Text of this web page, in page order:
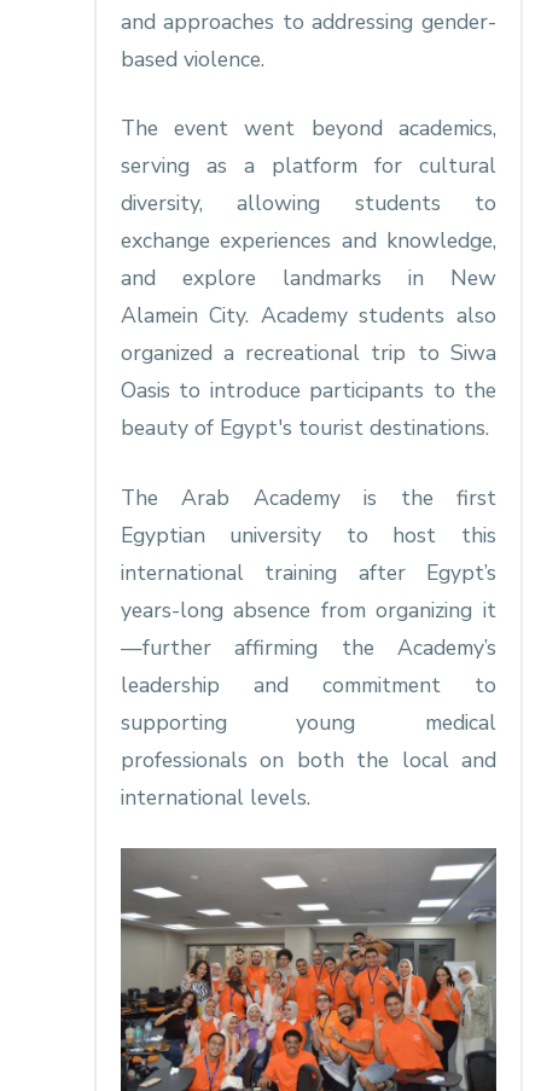
and approaches to addressing gender-
based violence.
The event went beyond academics,
serving as a platform for cultural
diversity, allowing students to
exchange experiences and knowledge,
and explore landmarks in New
Alamein City. Academy students also
organized a recreational trip to Siwa
Oasis to introduce participants to the
beauty of Egypt's tourist destinations.
The Arab Academy is the first
Egyptian university to host this
international training after Egypt’s
years-long absence from organizing it
—further affirming the Academy’s
leadership and commitment to
supporting young medical
professionals on both the local and
international levels.